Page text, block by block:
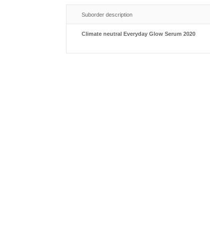
Suborder description
Climate neutral Everyday Glow Serum 2020